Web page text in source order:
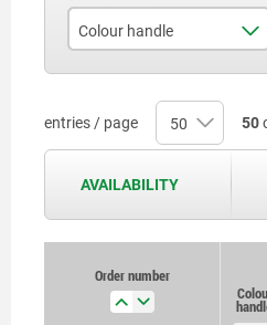
Colour handle
black
traffic red RAL 3020
entries / page 50
AVAILABILITY
Order number
Order number